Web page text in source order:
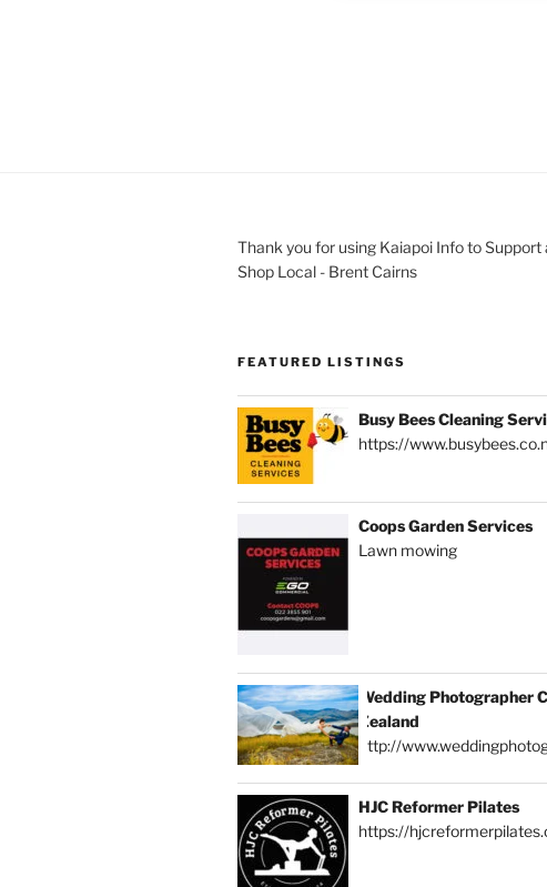
Thank you for using Kaiapoi Info to Support
Shop Local - Brent Cairns
FEATURED LISTINGS
Busy Bees Cleaning
https://
Coops Garden Services
Lawn mowing
Wedding Photographer
Zealand
http://
HJC Reformer Pilates
https://